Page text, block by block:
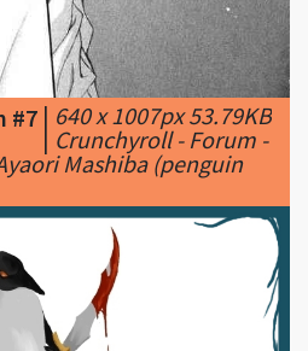
|640 x 1007px 53.79KB
|Crunchyroll - Forum -
Mashiba (penguin